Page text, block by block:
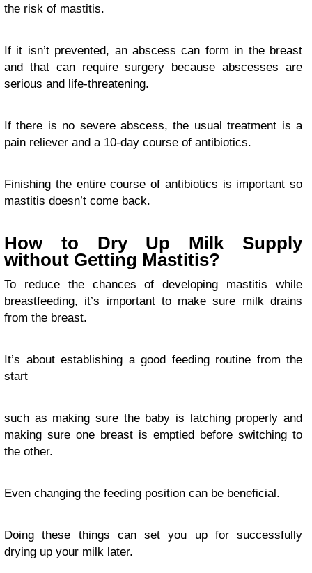
the risk of mastitis.
If it isn’t prevented, an abscess can form in the breast
and that can require surgery because abscesses are
serious and life-threatening.
If there is no severe abscess, the usual treatment is a
pain reliever and a 10-day course of antibiotics.
Finishing the entire course of antibiotics is important so
mastitis doesn’t come back.
How to Dry Up Milk Supply
without Getting Mastitis?
To reduce the chances of developing mastitis while
breastfeeding, it’s important to make sure milk drains
from the breast.
It’s about establishing a good feeding routine from the
start
such as making sure the baby is latching properly and
making sure one breast is emptied before switching to
the other.
Even changing the feeding position can be beneficial.
Doing these things can set you up for successfully
drying up your milk later.